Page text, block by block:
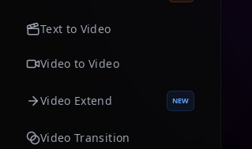
Text to Video
Video to Video
Video Extend NEW
Video Transition